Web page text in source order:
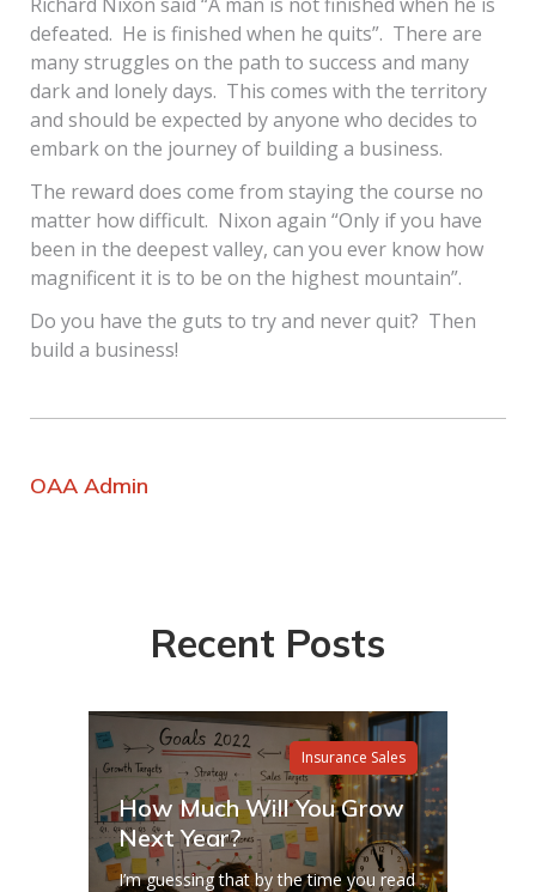
defeated. He is finished when he quits”. There are
many struggles on the path to success and many
dark and lonely days. This comes with the territory
and should be expected by anyone who decides to
embark on the journey of building a business.
The reward does come from staying the course no
matter how difficult. Nixon again “Only if you have
been in the deepest valley, can you ever know how
magnificent it is to be on the highest mountain”.
Do you have the guts to try and never quit? Then
build a business!
OAA Admin
Recent Posts
Insurance Sales
How Much Will You Grow
Next Year?
I’m guessing that by the time you read